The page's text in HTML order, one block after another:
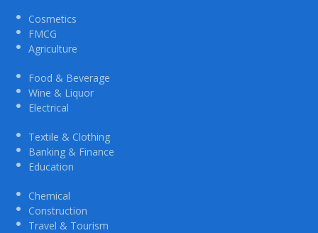
Cosmetics
FMCG
Agriculture
Food & Beverage
Wine & Liquor
Electrical
Textile & Clothing
Banking & Finance
Education
Chemical
Construction
Travel & Tourism